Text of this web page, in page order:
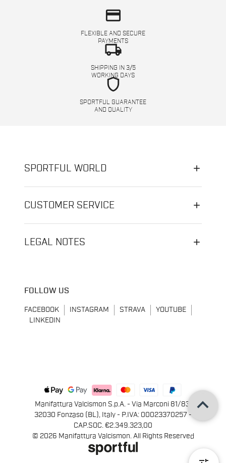
credit_card
FLEXIBLE AND SECURE
PAYMENTS
local_shipping
SHIPPING IN 3/5
WORKING DAYS
shield
SPORTFUL GUARANTEE
AND QUALITY
SPORTFUL WORLD
CUSTOMER SERVICE
LEGAL NOTES
FOLLOW US
FACEBOOK INSTAGRAM STRAVA
YOUTUBE
LINKEDIN
Manifattura Valcismon S.p.A. - Via Marconi 81/83,
32030 Fonzaso (BL), Italy - P.IVA: 00023370257 -
CAP.SOC. €2.349.323,00
© 2026 Manifattura Valcismon. All Rights Reserved
keyboard_arrow_up